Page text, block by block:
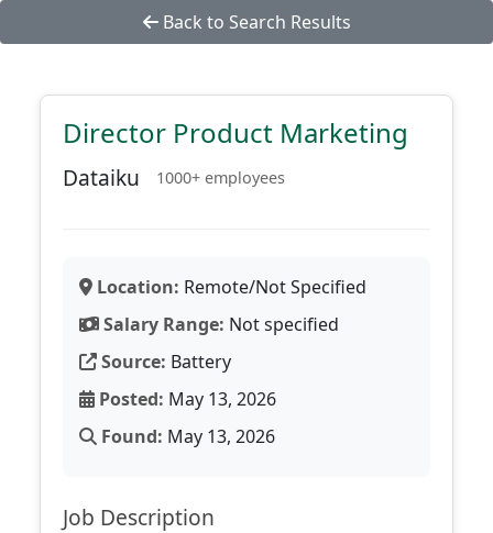
Back to Search Results
Director Product Marketing
Dataiku 1000+ employees
Location: Remote/Not Specified
Salary Range: Not specified
Source: Battery
Posted: May 13, 2026
Found: May 13, 2026
Job Description